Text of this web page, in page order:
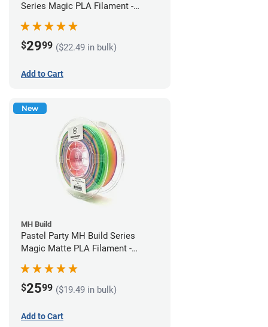
Series Magic PLA Filament -
$2999 ($22.49 in bulk)
Add to Cart
New
MH Build
Pastel Party MH Build Series
Magic Matte PLA Filament -
$2599 ($19.49 in bulk)
Add to Cart